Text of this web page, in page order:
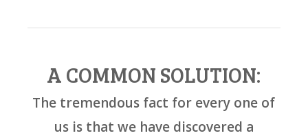
A COMMON SOLUTION:
The tremendous fact for every one of
us is that we have discovered a